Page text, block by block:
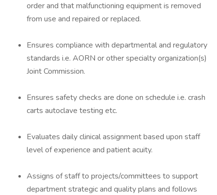
order and that malfunctioning equipment is removed
from use and repaired or replaced.
Ensures compliance with departmental and regulatory
standards i.e. AORN or other specialty organization(s)
Joint Commission.
Ensures safety checks are done on schedule i.e. crash
carts autoclave testing etc.
Evaluates daily clinical assignment based upon staff
level of experience and patient acuity.
Assigns of staff to projects/committees to support
department strategic and quality plans and follows